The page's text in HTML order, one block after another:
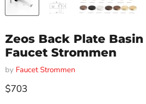
Zeos Back Plate Basin
Faucet Strommen
by Faucet Strommen
Current price
$703